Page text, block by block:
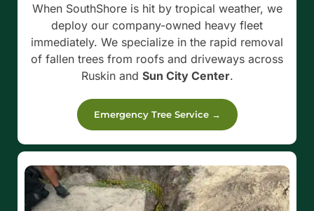
When SouthShore is hit by tropical weather, we
deploy our company-owned heavy fleet
immediately. We specialize in the rapid removal
of fallen trees from roofs and driveways across
Ruskin and Sun City Center.
Emergency Tree Service →